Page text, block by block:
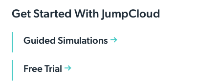
Get Started With JumpCloud
Guided Simulations
Free Trial